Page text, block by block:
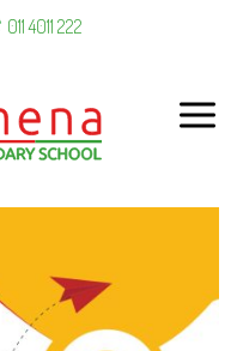
011 4011 222